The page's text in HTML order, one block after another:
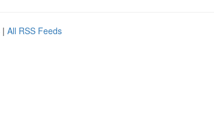
| All RSS Feeds